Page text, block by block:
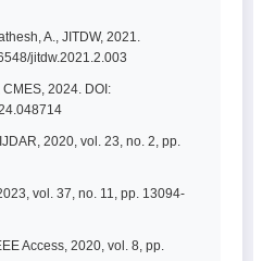
A., JITDW, 2021.
jitdw.2021.2.003
CMES, 2024. DOI:
2020, vol. 23, no. 2, pp.
vol. 37, no. 11, pp. 13094-
Access, 2020, vol. 8, pp.